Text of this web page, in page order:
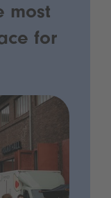
most
for